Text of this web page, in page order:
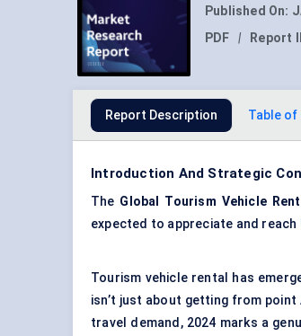
Published On:
PDF
| Report
Report Description Table of
Introduction And Strategic
The Global Tourism Vehicle
expected to appreciate and reach
Tourism vehicle rental has
isn’t just about getting from
travel demand, 2024 marks a